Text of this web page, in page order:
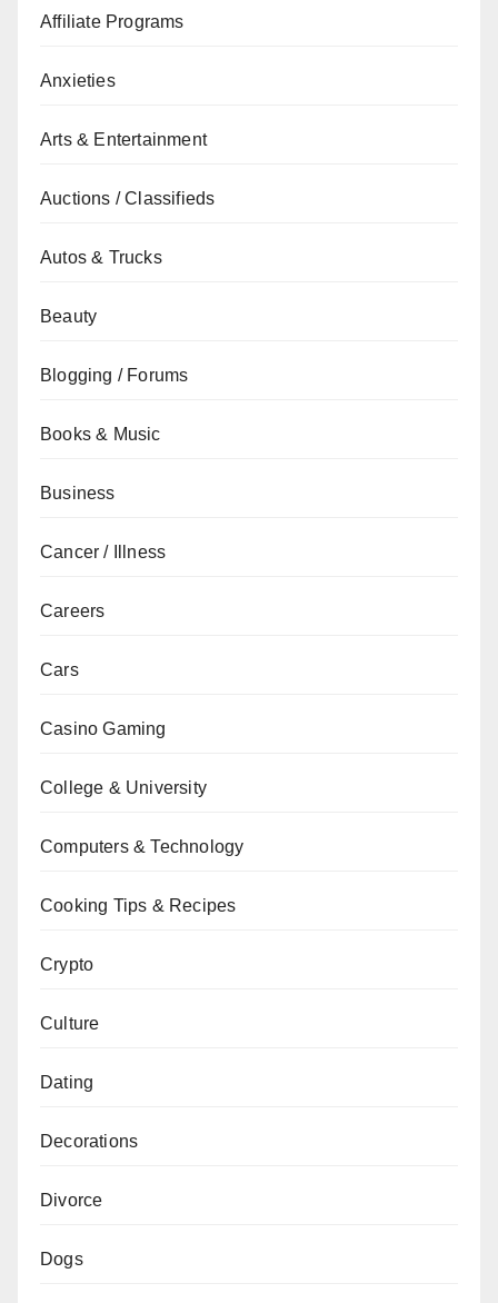
Affiliate Programs
Anxieties
Arts & Entertainment
Auctions / Classifieds
Autos & Trucks
Beauty
Blogging / Forums
Books & Music
Business
Cancer / Illness
Careers
Cars
Casino Gaming
College & University
Computers & Technology
Cooking Tips & Recipes
Crypto
Culture
Dating
Decorations
Divorce
Dogs